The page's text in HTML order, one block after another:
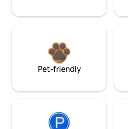
Pet-friendly